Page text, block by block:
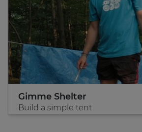
Gimme Shelter
Build a simple tent